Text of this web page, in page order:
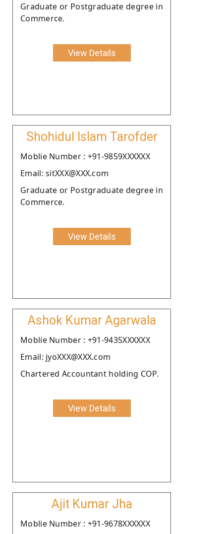
Graduate or Postgraduate degree in
Commerce.
View Details
Shohidul Islam Tarofder
Moblie Number : +91-9859XXXXXX
Email: sitXXX@XXX.com
Graduate or Postgraduate degree in
Commerce.
View Details
Ashok Kumar Agarwala
Moblie Number : +91-9435XXXXXX
Email: jyoXXX@XXX.com
Chartered Accountant holding COP.
View Details
Ajit Kumar Jha
Moblie Number : +91-9678XXXXXX